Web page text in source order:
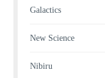
Galactics
New Science
Nibiru